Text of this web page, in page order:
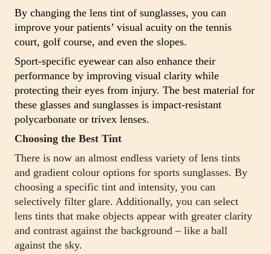
By changing the lens tint of sunglasses, you can
improve your patients’ visual acuity on the tennis
court, golf course, and even the slopes.
Sport-specific eyewear can also enhance their
performance by improving visual clarity while
protecting their eyes from injury. The best material for
these glasses and sunglasses is impact-resistant
polycarbonate or trivex lenses.
Choosing the Best Tint
There is now an almost endless variety of lens tints
and gradient colour options for sports sunglasses. By
choosing a specific tint and intensity, you can
selectively filter glare. Additionally, you can select
lens tints that make objects appear with greater clarity
and contrast against the background – like a ball
against the sky.